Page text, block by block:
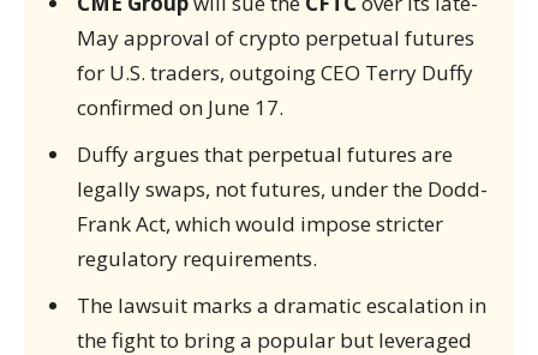
May approval of crypto perpetual futures
for U.S. traders, outgoing CEO Terry Duffy
confirmed on June 17.
Duffy argues that perpetual futures are
legally swaps, not futures, under the Dodd-
Frank Act, which would impose stricter
regulatory requirements.
The lawsuit marks a dramatic escalation in
the fight to bring a popular but leveraged